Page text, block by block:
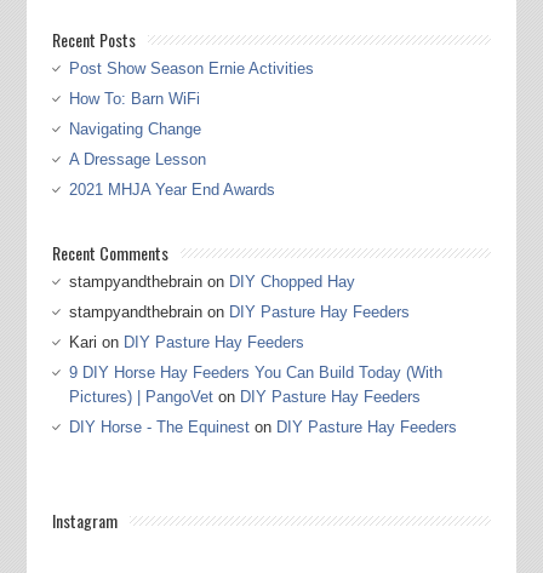
Recent Posts
Post Show Season Ernie Activities
How To: Barn WiFi
Navigating Change
A Dressage Lesson
2021 MHJA Year End Awards
Recent Comments
stampyandthebrainon DIY Chopped Hay
stampyandthebrainon DIY Pasture Hay Feeders
Kari on DIY Pasture Hay Feeders
9 DIY Horse Hay Feeders You Can Build Today (With
Pictures) | PangoVeton DIY Pasture Hay Feeders
DIY Horse - The Equineston DIY Pasture Hay Feeders
Instagram